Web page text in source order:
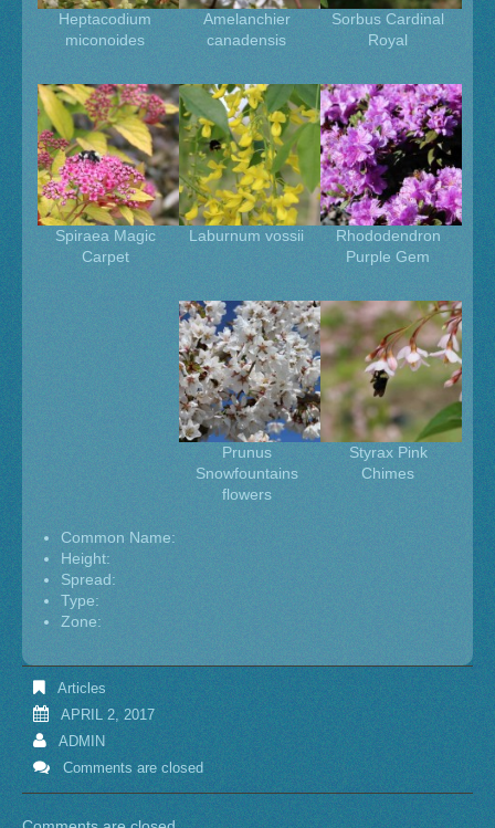
Sorbus Cardinal
Royal
Amelanchier
canadensis
Heptacodium
miconoides
Rhododendron
Purple Gem
Laburnum vossii
Spiraea Magic
Carpet
Styrax Pink
Chimes
Prunus
Snowfountains
flowers
Common Name:
Height:
Spread:
Type:
Zone:
Articles
APRIL 2, 2017
ADMIN
Comments are closed